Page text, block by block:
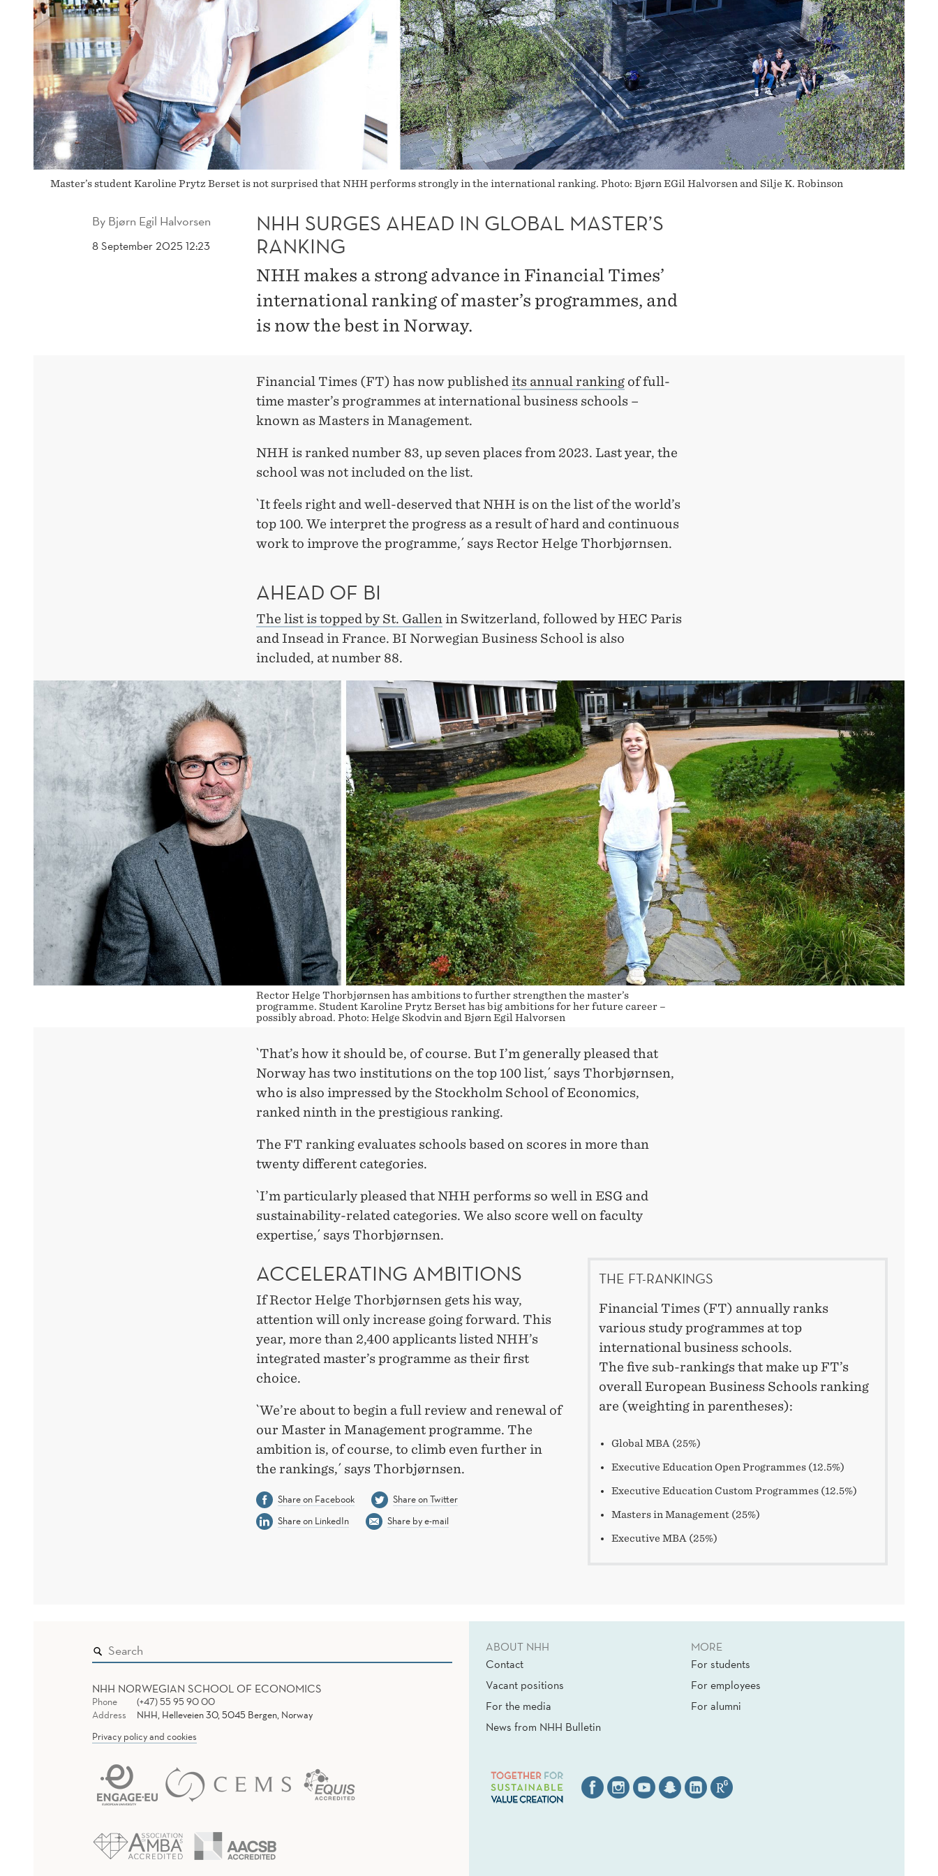
Master’s student Karoline Prytz Berset is not surprised that NHH performs strongly in the international ranking. Photo: Bjørn EGil Halvorsen and Silje K. Robinson
By Bjørn Egil Halvorsen
8 September 2025 12:23
NHH SURGES AHEAD IN GLOBAL MASTER’S
RANKING
NHH makes a strong advance in Financial Times’
international ranking of master’s programmes, and
is now the best in Norway.
Financial Times (FT) has now published its annual ranking of full-
time master’s programmes at international business schools –
known as Masters in Management.
NHH is ranked number 83, up seven places from 2023. Last year, the
school was not included on the list.
`It feels right and well-deserved that NHH is on the list of the world’s
top 100. We interpret the progress as a result of hard and continuous
work to improve the programme,´ says Rector Helge Thorbjørnsen.
AHEAD OF BI
The list is topped by St. Gallen in Switzerland, followed by HEC Paris
and Insead in France. BI Norwegian Business School is also
included, at number 88.
Rector Helge Thorbjørnsen has ambitions to further strengthen the master’s
programme. Student Karoline Prytz Berset has big ambitions for her future career –
possibly abroad. Photo: Helge Skodvin and Bjørn Egil Halvorsen
`That’s how it should be, of course. But I’m generally pleased that
Norway has two institutions on the top 100 list,´ says Thorbjørnsen,
who is also impressed by the Stockholm School of Economics,
ranked ninth in the prestigious ranking.
The FT ranking evaluates schools based on scores in more than
twenty different categories.
`I’m particularly pleased that NHH performs so well in ESG and
sustainability-related categories. We also score well on faculty
expertise,´ says Thorbjørnsen.
THE FT-RANKINGS
Financial Times (FT) annually ranks
various study programmes at top
international business schools.
The five sub-rankings that make up FT’s
overall European Business Schools ranking
are (weighting in parentheses):
Global MBA (25%)
Executive Education Open Programmes (12.5%)
Executive Education Custom Programmes (12.5%)
Masters in Management (25%)
Executive MBA (25%)
ACCELERATING AMBITIONS
If Rector Helge Thorbjørnsen gets his way,
attention will only increase going forward. This
year, more than 2,400 applicants listed NHH’s
integrated master’s programme as their first
choice.
`We’re about to begin a full review and renewal of
our Master in Management programme. The
ambition is, of course, to climb even further in
the rankings,´ says Thorbjørnsen.
Share on Facebook
Share on Twitter
Share on LinkedIn
Share by e-mail
NHH NORWEGIAN SCHOOL OF ECONOMICS
Phone
(+47) 55 95 90 00
Address
NHH, Helleveien 30, 5045 Bergen, Norway
Privacy policy and cookies
ABOUT NHH
Contact
Vacant positions
For the media
News from NHH Bulletin
MORE
For students
For employees
For alumni